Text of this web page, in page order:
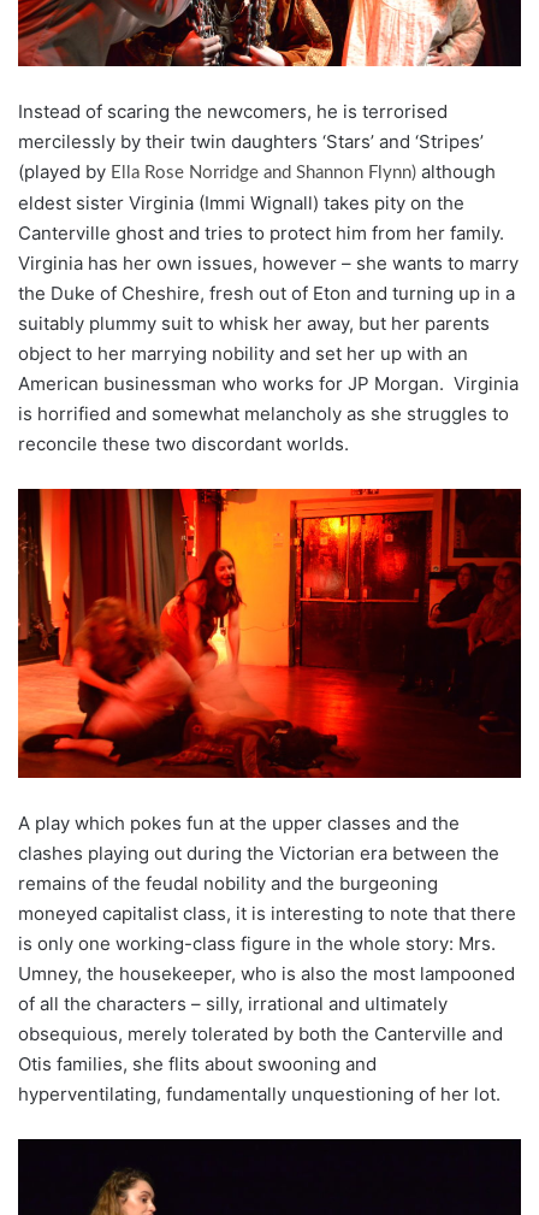
Instead of scaring the newcomers, he is terrorised
mercilessly by their twin daughters ‘Stars’ and ‘Stripes’
(played by Ella Rose Norridge and Shannon Flynn) although
eldest sister Virginia (Immi Wignall) takes pity on the
Canterville ghost and tries to protect him from her family.
Virginia has her own issues, however – she wants to marry
the Duke of Cheshire, fresh out of Eton and turning up in a
suitably plummy suit to whisk her away, but her parents
object to her marrying nobility and set her up with an
American businessman who works for JP Morgan. Virginia
is horrified and somewhat melancholy as she struggles to
reconcile these two discordant worlds.
A play which pokes fun at the upper classes and the
clashes playing out during the Victorian era between the
remains of the feudal nobility and the burgeoning
moneyed capitalist class, it is interesting to note that there
is only one working-class figure in the whole story: Mrs.
Umney, the housekeeper, who is also the most lampooned
of all the characters – silly, irrational and ultimately
obsequious, merely tolerated by both the Canterville and
Otis families, she flits about swooning and
hyperventilating, fundamentally unquestioning of her lot.